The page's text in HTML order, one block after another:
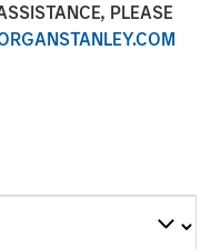
PLEASE
of its Tax Forward
The first-of-
features live and on-
that can help
investment tax